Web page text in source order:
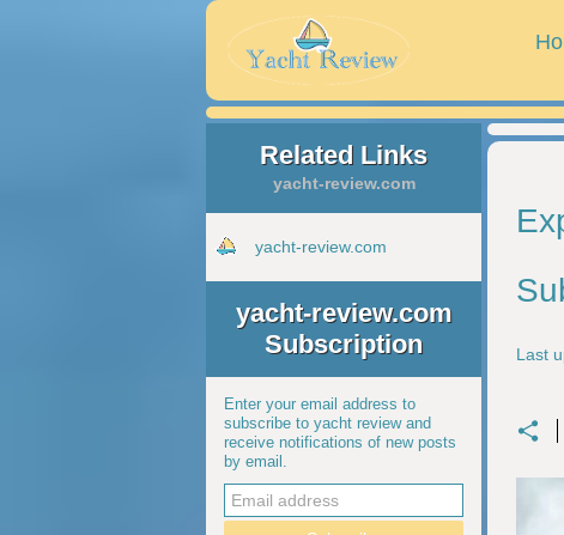
Related Links
yacht-review.com
yacht-review.com
yacht-review.com
Subscription
Enter your email address to
subscribe to yacht review and
receive notifications of new posts
by email.
Last